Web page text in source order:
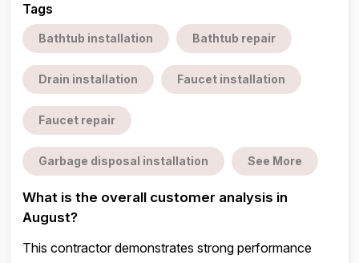
Tags
Bathtub installation Bathtub repair
Drain installation Faucet installation
Faucet repair
Garbage disposal installation See More
What is the overall customer analysis in
August?
This contractor demonstrates strong performance